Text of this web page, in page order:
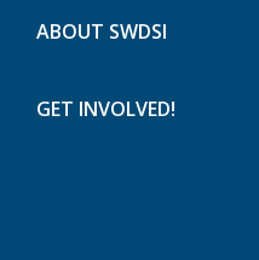
ABOUT SWDSI
GET INVOLVED!